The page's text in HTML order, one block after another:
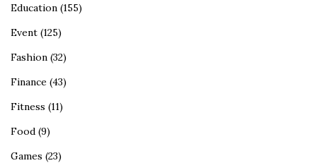
Education (155)
Event (125)
Fashion (32)
Finance (43)
Fitness (11)
Food (9)
Games (23)